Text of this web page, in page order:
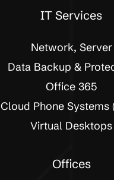
IT Services
Network, Server
Data Backup &
Office 365
Cloud Phone Systems
Virtual Desktops
Offices